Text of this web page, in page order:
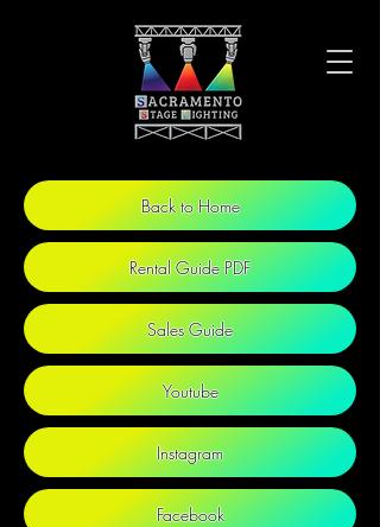
Back to Home
Rental Guide PDF
Sales Guide
Youtube
Instagram
Facebook